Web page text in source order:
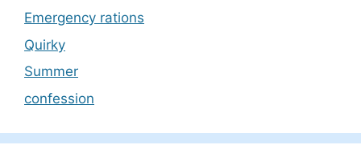
Emergency rations
Quirky
Summer
confession